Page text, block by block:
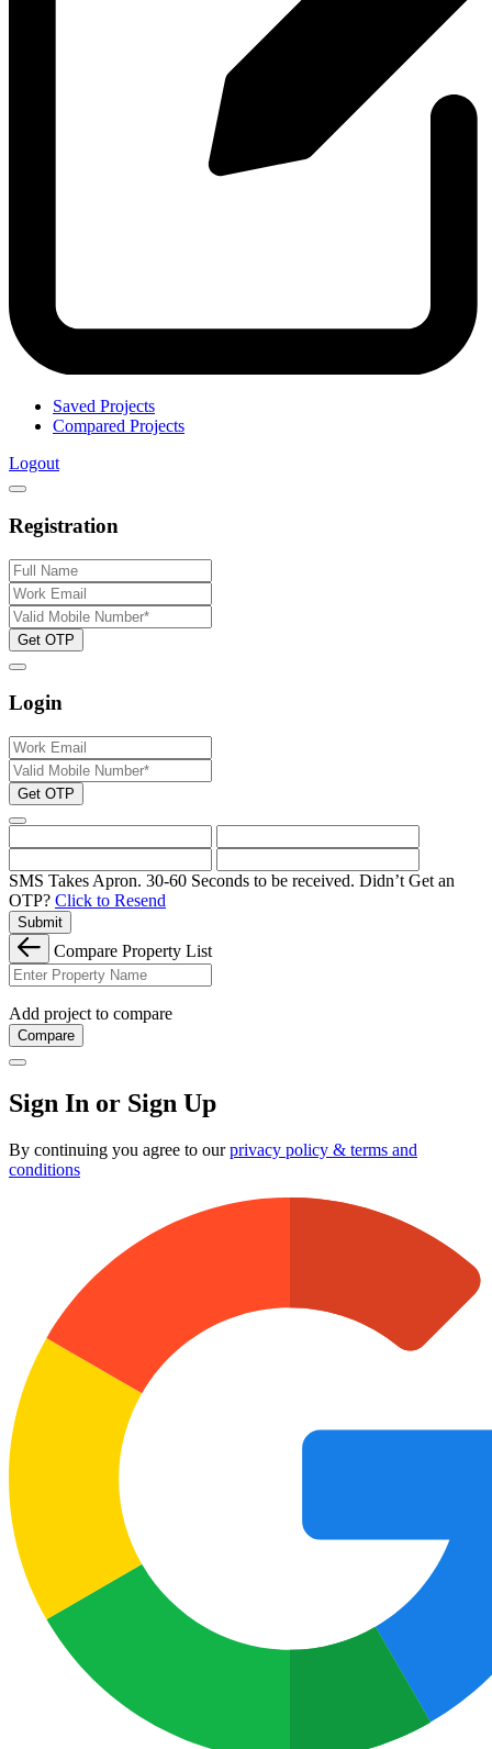
Saved Projects
Compared Projects
Logout
Registration
Get OTP
Login
Get OTP
SMS Takes Apron. 30-60 Seconds to be received. Didn’t Get an
OTP? Click to Resend
Submit
Compare Property List
Add project to compare
Compare
Sign In or Sign Up
By continuing you agree to ourprivacy policy & terms and
conditions